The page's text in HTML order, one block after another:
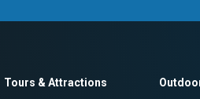
Tours & Attractions